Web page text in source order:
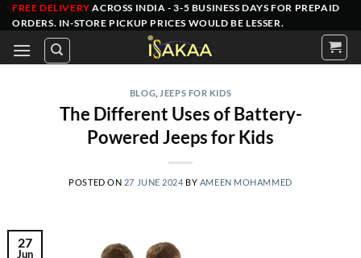
Skip
to
content
FREE DELIVERY ACROSS INDIA - 3-5 BUSINESS DAYS FOR PREPAID
ORDERS. IN-STORE PICKUP PRICES WOULD BE LESSER.
BLOG JEEPS FOR KIDS
The Different Uses of Battery-
Powered Jeeps for Kids
POSTED ON 27 JUNE 2024 BY AMEEN MOHAMMED
27
Jun